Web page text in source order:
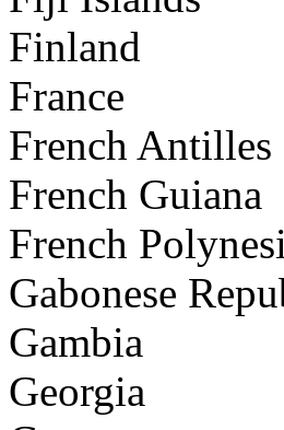
Finland
France
French Antilles
French Guiana
French
Gabonese
Gambia
Georgia